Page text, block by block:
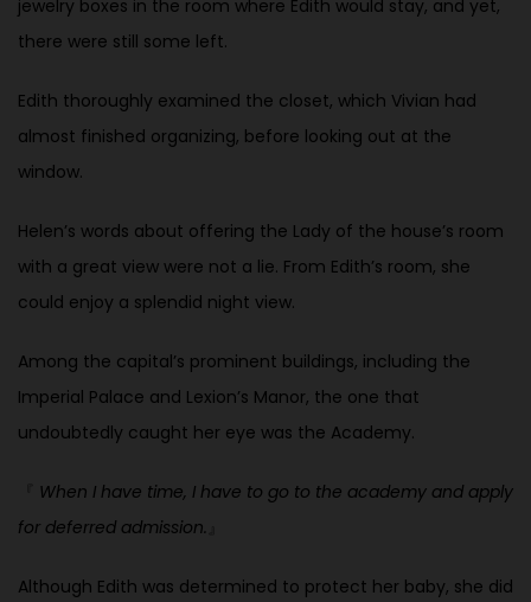
jewelry boxes in the room where Edith would stay, and yet,
there were still some left.
Edith thoroughly examined the closet, which Vivian had
almost finished organizing, before looking out at the
window.
Helen’s words about offering the Lady of the house’s room
with a great view were not a lie. From Edith’s room, she
could enjoy a splendid night view.
Among the capital’s prominent buildings, including the
Imperial Palace and Lexion’s Manor, the one that
undoubtedly caught her eye was the Academy.
When I have time, I have to go to the academy and apply
for deferred admission.
Although Edith was determined to protect her baby, she did